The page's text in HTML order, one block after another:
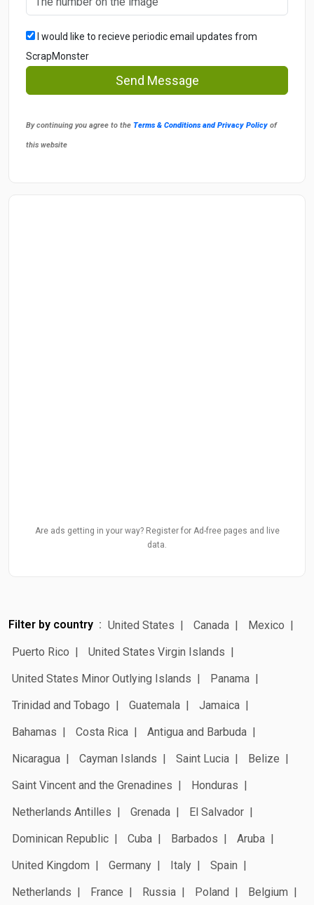
I would like to recieve periodic email updates from
ScrapMonster
Send Message
By continuing you agree to the Terms & Conditions and Privacy Policy of
this website
Are ads getting in your way? Register for Ad-free pages and live
data.
Filter by country United States Canada
Mexico
Puerto Rico
United States Virgin Islands
United States Minor Outlying Islands
Panama
Trinidad and Tobago
Guatemala
Jamaica
Bahamas
Costa Rica
Antigua and Barbuda
Nicaragua
Cayman Islands Saint Lucia
Belize
Saint Vincent and the Grenadines
Honduras
Netherlands Antilles
Grenada
El Salvador
Dominican Republic
Cuba Barbados
Aruba
United Kingdom
Germany Italy
Spain
Netherlands
France Russia Poland
Belgium